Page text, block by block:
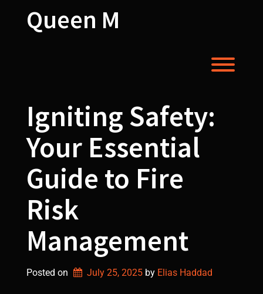
Queen M
Igniting Safety:
Your Essential
Guide to Fire
Risk
Management
Posted on July 25, 2025 by Elias Haddad